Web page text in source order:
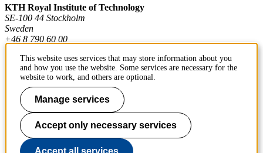
KTH Royal Institute of Technology
SE-100 44 Stockholm
Sweden
+46 8 790 60 00
Contact KTH
Work at KTH
Press and media
About KTH website
This website uses services that may store information about you
and how you use the website. Some services are necessary for the
website to work, and others are optional.
Manage services
Accept only necessary services
Accept all services